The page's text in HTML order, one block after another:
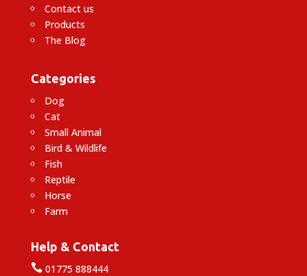
Contact us
Products
The Blog
Categories
Dog
Cat
Small Animal
Bird & Wildlife
Fish
Reptile
Horse
Farm
Help & Contact
01775 888444